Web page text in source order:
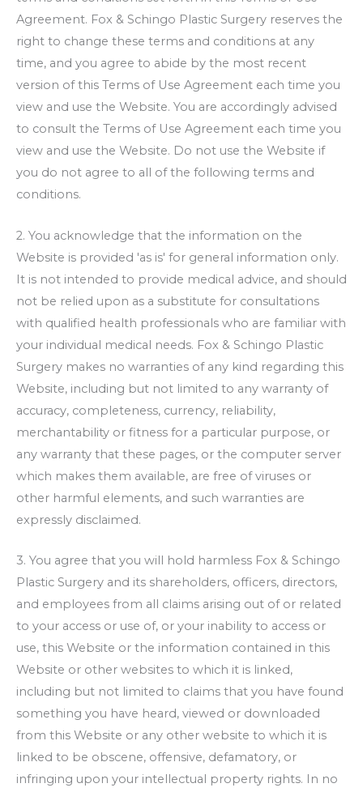
Agreement. Fox & Schingo Plastic Surgery reserves the
right to change these terms and conditions at any
time, and you agree to abide by the most recent
version of this Terms of Use Agreement each time you
view and use the Website. You are accordingly advised
to consult the Terms of Use Agreement each time you
view and use the Website. Do not use the Website if
you do not agree to all of the following terms and
conditions.
2. You acknowledge that the information on the
Website is provided 'as is' for general information only.
It is not intended to provide medical advice, and should
not be relied upon as a substitute for consultations
with qualified health professionals who are familiar with
your individual medical needs. Fox & Schingo Plastic
Surgery makes no warranties of any kind regarding this
Website, including but not limited to any warranty of
accuracy, completeness, currency, reliability,
merchantability or fitness for a particular purpose, or
any warranty that these pages, or the computer server
which makes them available, are free of viruses or
other harmful elements, and such warranties are
expressly disclaimed.
3. You agree that you will hold harmless Fox & Schingo
Plastic Surgery and its shareholders, officers, directors,
and employees from all claims arising out of or related
to your access or use of, or your inability to access or
use, this Website or the information contained in this
Website or other websites to which it is linked,
including but not limited to claims that you have found
something you have heard, viewed or downloaded
from this Website or any other website to which it is
linked to be obscene, offensive, defamatory, or
infringing upon your intellectual property rights. In no